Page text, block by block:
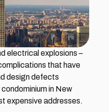
electrical explosions –
that have
design defects
in New
expensive addresses.